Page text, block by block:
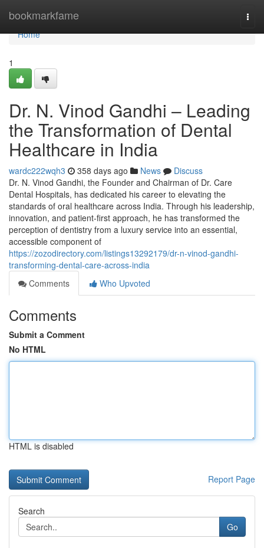
bookmarkfame
Home
Home
1
Dr. N. Vinod Gandhi – Leading
the Transformation of Dental
Healthcare in India
wardc222wqh3 358 days ago News
Discuss
Dr. N. Vinod Gandhi, the Founder and Chairman of Dr. Care
Dental Hospitals, has dedicated his career to elevating the
standards of oral healthcare across India. Through his leadership,
innovation, and patient-first approach, he has transformed the
perception of dentistry from a luxury service into an essential,
accessible component of
https://zozodirectory.com/listings13292179/dr-n-vinod-gandhi-
transforming-dental-care-across-india
Comments
Who Upvoted
Comments
Submit a Comment
No HTML
HTML is disabled
Report Page
Search
Go